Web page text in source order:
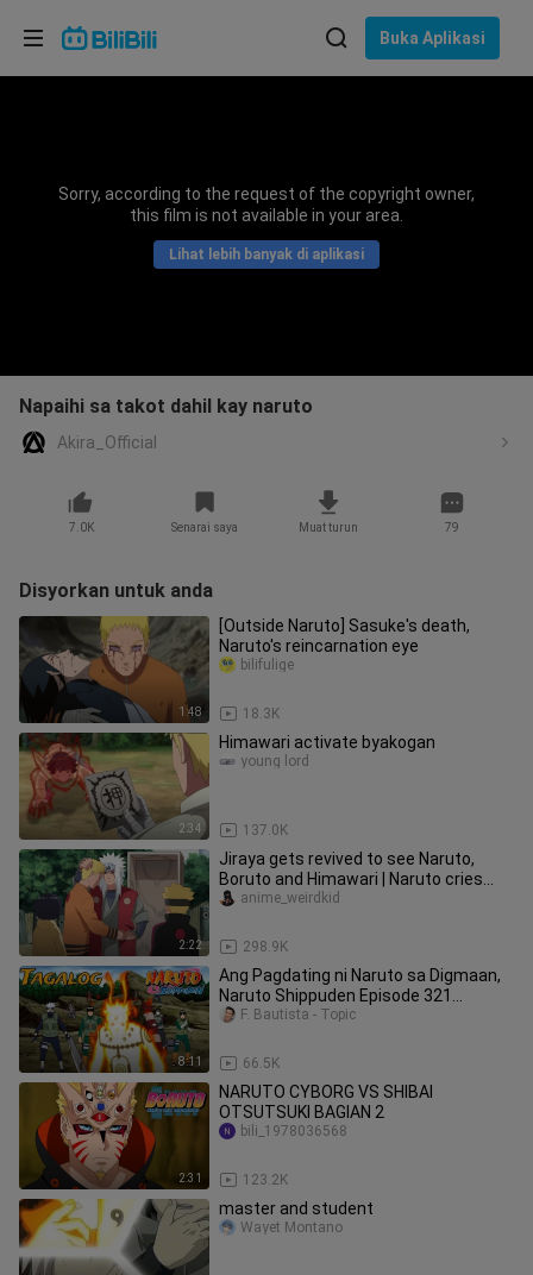
Buka Aplikasi
Sorry, according to the request of the copyright owner,
this film is not available in your area.
Lihat lebih banyak di aplikasi
Napaihi sa takot dahil kay naruto
Akira_Official
7.0K Senarai saya Muat turun 79
Disyorkan untuk anda
1:48
[Outside Naruto] Sasuke's death,
Naruto's reincarnation eye
18.3K
bilifulige
2:34
Himawari activate byakogan
137.0K
young lord
2:22
Jiraya gets revived to see Naruto,
Boruto and Himawari | Naruto cries
when he sees the pervy sage
298.9K
anime_weirdkid
8:11
Ang Pagdating ni Naruto sa Digmaan,
Naruto Shippuden Episode 321
Tagalog Verson, Naruto Tagalog
66.5K
F. Bautista - Topic
2:31
NARUTO CYBORG VS SHIBAI
OTSUTSUKI BAGIAN 2
123.2K
bili_1978036568
master and student
Wayet Montano
Pilih bahasa
Bahasa Indonesia